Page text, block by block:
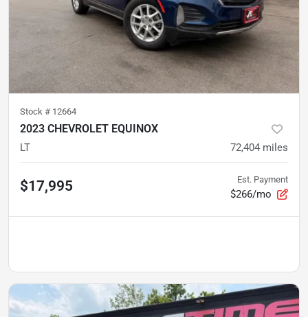
Stock # 12664
2023 CHEVROLET EQUINOX
LT 72,404 miles
$17,995 Est. Payment
$266/mo